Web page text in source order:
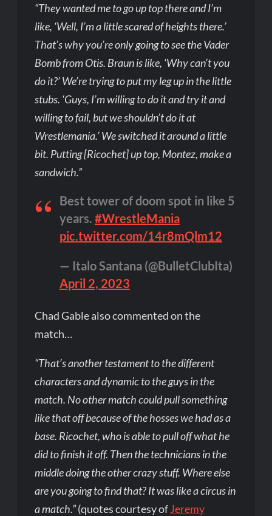
“They wanted me to go up top there and I’m
like, ‘Well, I’m a little scared of heights there.’
That’s why you’re only going to see the Vader
Bomb from Otis. Braun is like, ‘Why can’t you
do it?’ We’re trying to put my leg up in the little
stubs. ‘Guys, I’m willing to do it and try it and
willing to fail, but we shouldn’t do it at
Wrestlemania.’ We switched it around a little
bit. Putting [Ricochet] up top, Montez, make a
sandwich.”
Best tower of doom spot in like 5
years. #WrestleMania
pic.twitter.com/14r8mQlm12
— Italo Santana (@BulletClubIta)
April 2, 2023
Chad Gable also commented on the
match…
“That’s another testament to the different
characters and dynamic to the guys in the
match. No other match could pull something
like that off because of the hosses we had as a
base. Ricochet, who is able to pull off what he
did to finish it off. Then the technicians in the
middle doing the other crazy stuff. Where else
are you going to find that? It was like a circus in
a match.”(quotes courtesy ofJeremy